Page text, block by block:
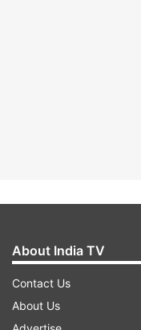
About India TV
Contact Us
About Us